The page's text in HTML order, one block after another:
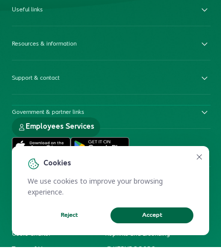
Cookies
We use cookies to improve your browsing
experience.
Reject Accept
Useful links
Resources & information
Support & contact
Government & partner links
Employees Services
Electronic Participation Policy
Privacy Policy
Users Charter
Reprints and Licensing
Terms of Use
KFSHRC 2026